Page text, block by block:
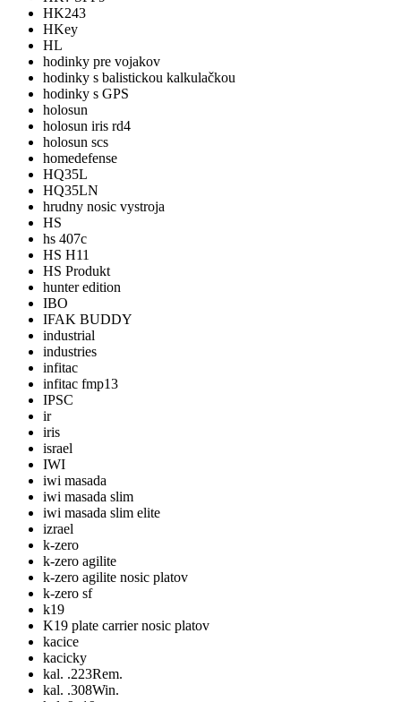
HK243
HKey
HL
hodinky pre vojakov
hodinky s balistickou kalkulačkou
hodinky s GPS
holosun
holosun iris rd4
holosun scs
homedefense
HQ35L
HQ35LN
hrudny nosic vystroja
HS
hs 407c
HS H11
HS Produkt
hunter edition
IBO
IFAK BUDDY
industrial
industries
infitac
infitac fmp13
IPSC
ir
iris
israel
IWI
iwi masada
iwi masada slim
iwi masada slim elite
izrael
k-zero
k-zero agilite
k-zero agilite nosic platov
k-zero sf
k19
K19 plate carrier nosic platov
kacice
kacicky
kal. .223Rem.
kal. .308Win.